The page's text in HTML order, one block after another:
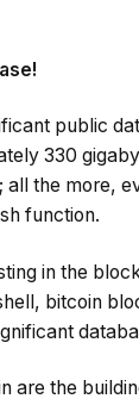
public
330
all the more,
function.
in the
bitcoin
are the